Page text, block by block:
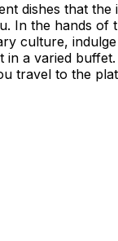
dishes that the
In the hands of
culture,
in a varied
travel to the